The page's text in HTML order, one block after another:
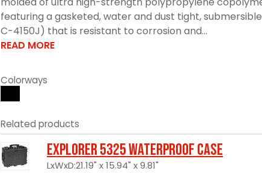
featuring a gasketed, water and dust tight,
C-4150J) that is resistant to corrosion and...
READ MORE
Colorways
Related products
Explorer 5325 Waterproof Case
LxWxD:21.19" x 15.94" x 9.81"